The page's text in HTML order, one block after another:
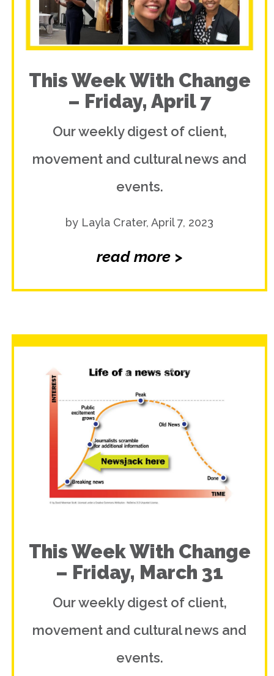
This Week With Change
– Friday, April 7
Our weekly digest of client,
movement and cultural news and
events.
by Layla Crater, April 7, 2023
read more >
This Week With Change
– Friday, March 31
Our weekly digest of client,
movement and cultural news and
events.